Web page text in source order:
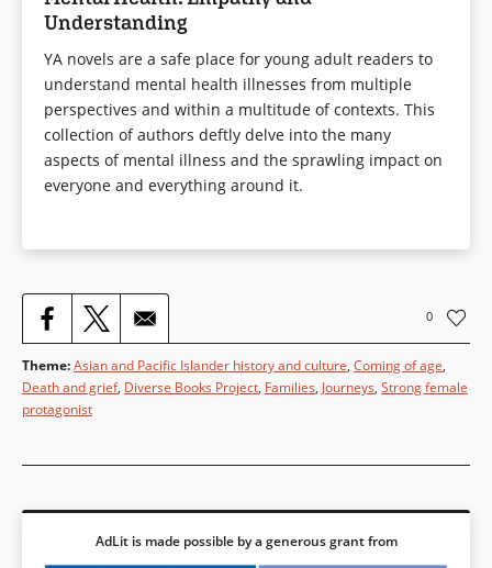
Understanding
YA novels are a safe place for young adult readers to
understand mental health illnesses from multiple
perspectives and within a multitude of contexts. This
collection of authors deftly delve into the many
aspects of mental illness and the sprawling impact on
everyone and everything around it.
0
Theme:Asian and Pacific Islander history and culture, Coming of age,
Death and grief, Diverse Books Project, Families, Journeys, Strong female
protagonist
AdLit is made possible by a generous grant from